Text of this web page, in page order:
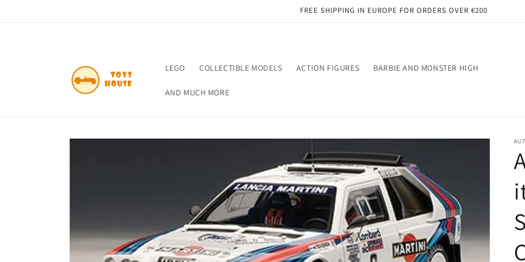
FREE SHIPPING IN EUROPE FOR ORDERS OVER €200
LEGO COLLECTIBLE MODELS ACTION FIGURES BARBIE AND MONSTER HIGH
AND MUCH MORE
Skip to